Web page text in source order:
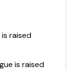
raised
is raised